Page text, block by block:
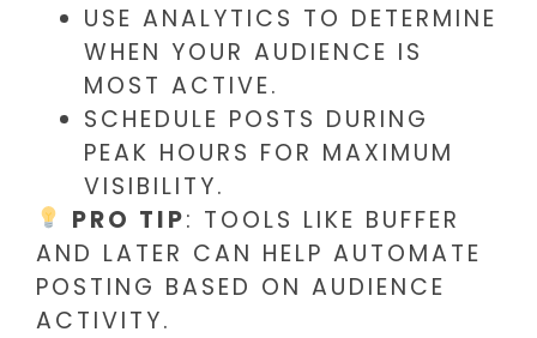
USE ANALYTICS TO DETERMINE
WHEN YOUR AUDIENCE IS
MOST ACTIVE.
SCHEDULE POSTS DURING
PEAK HOURS FOR MAXIMUM
VISIBILITY.
PRO TIP: TOOLS LIKE BUFFER
AND LATER CAN HELP AUTOMATE
POSTING BASED ON AUDIENCE
ACTIVITY.